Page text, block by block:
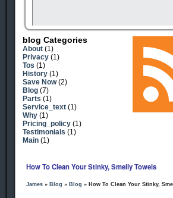
human check
Blog Categories
About (1)
Privacy (1)
Tos (1)
History (1)
Save Now (2)
Blog (7)
Parts (1)
Service_text (1)
Why (1)
Pricing_policy (1)
Testimonials (1)
Main (1)
How To Clean Your Stinky, Smelly Towels
James » Blog » Blog » How To Clean Your Stinky,